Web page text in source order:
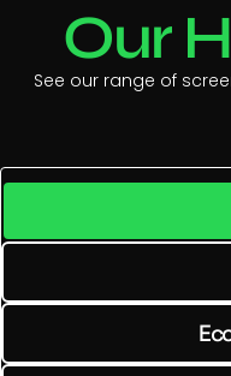
Our
See our range of